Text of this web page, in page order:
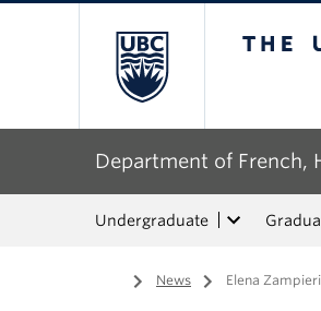
Department of French,
Undergraduate
Home
/ News / Elena